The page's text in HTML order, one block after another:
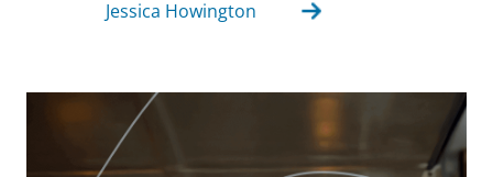
Jessica Howington